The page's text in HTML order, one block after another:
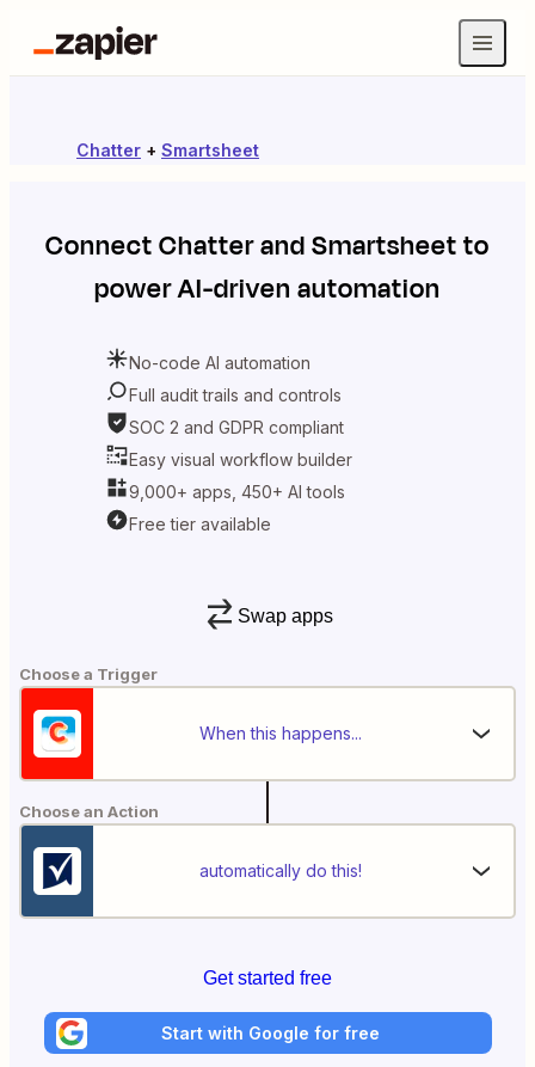
Chatter + Smartsheet
ConnectChatterandSmartsheetto
power AI-driven automation
No-code AI automation
Full audit trails and controls
SOC 2 and GDPR compliant
Easy visual workflow builder
9,000+ apps, 450+ AI tools
Free tier available
Swap apps
Choose a Trigger
When this happens...
Choose an Action
automatically do this!
Get started free
Start with Google for free